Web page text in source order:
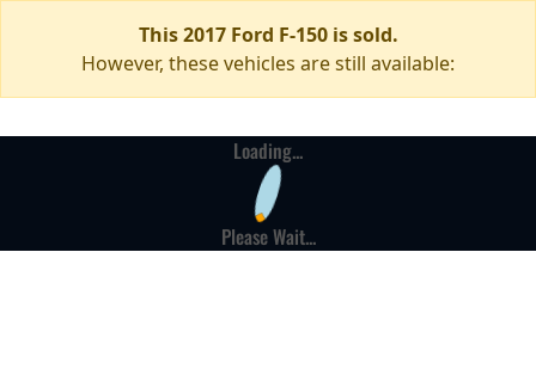
This 2017 Ford F-150 is sold.
However, these vehicles are still available:
Loading...
Please Wait...